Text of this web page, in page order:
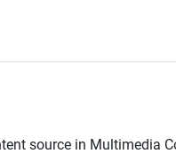
source in Multimedia